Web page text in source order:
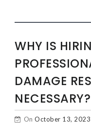
WHY IS
DAMAGE
NECESSARY?
On October 13, 2023